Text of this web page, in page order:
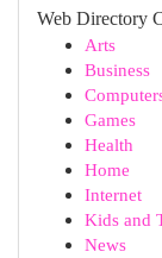
Web Directory
Arts
Business
Games
Health
Home
Internet
Kids and
News